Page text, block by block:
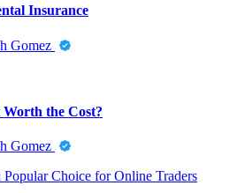
Insurance
Gomez
the Cost?
Gomez